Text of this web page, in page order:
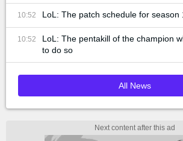
10:52 LoL: The patch schedule for season
10:52
LoL: The pentakill of the champion
to do so
All News